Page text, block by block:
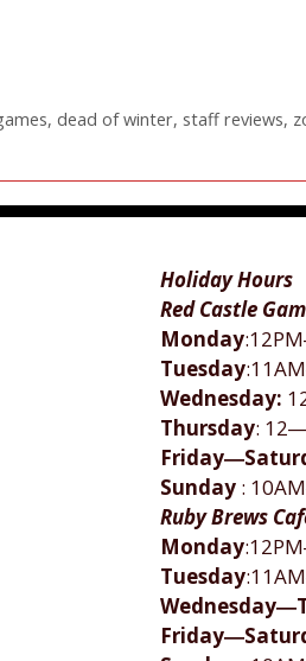
, dead of winter, staff reviews,
Holiday Hours
Red Castle
Monday
Tuesday
Wednesday:
Thursday:
Sunday :
Ruby Brews
Monday
Tuesday